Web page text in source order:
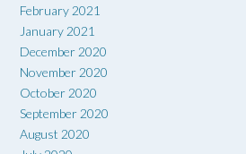
February 2021
January 2021
December 2020
November 2020
October 2020
September 2020
August 2020